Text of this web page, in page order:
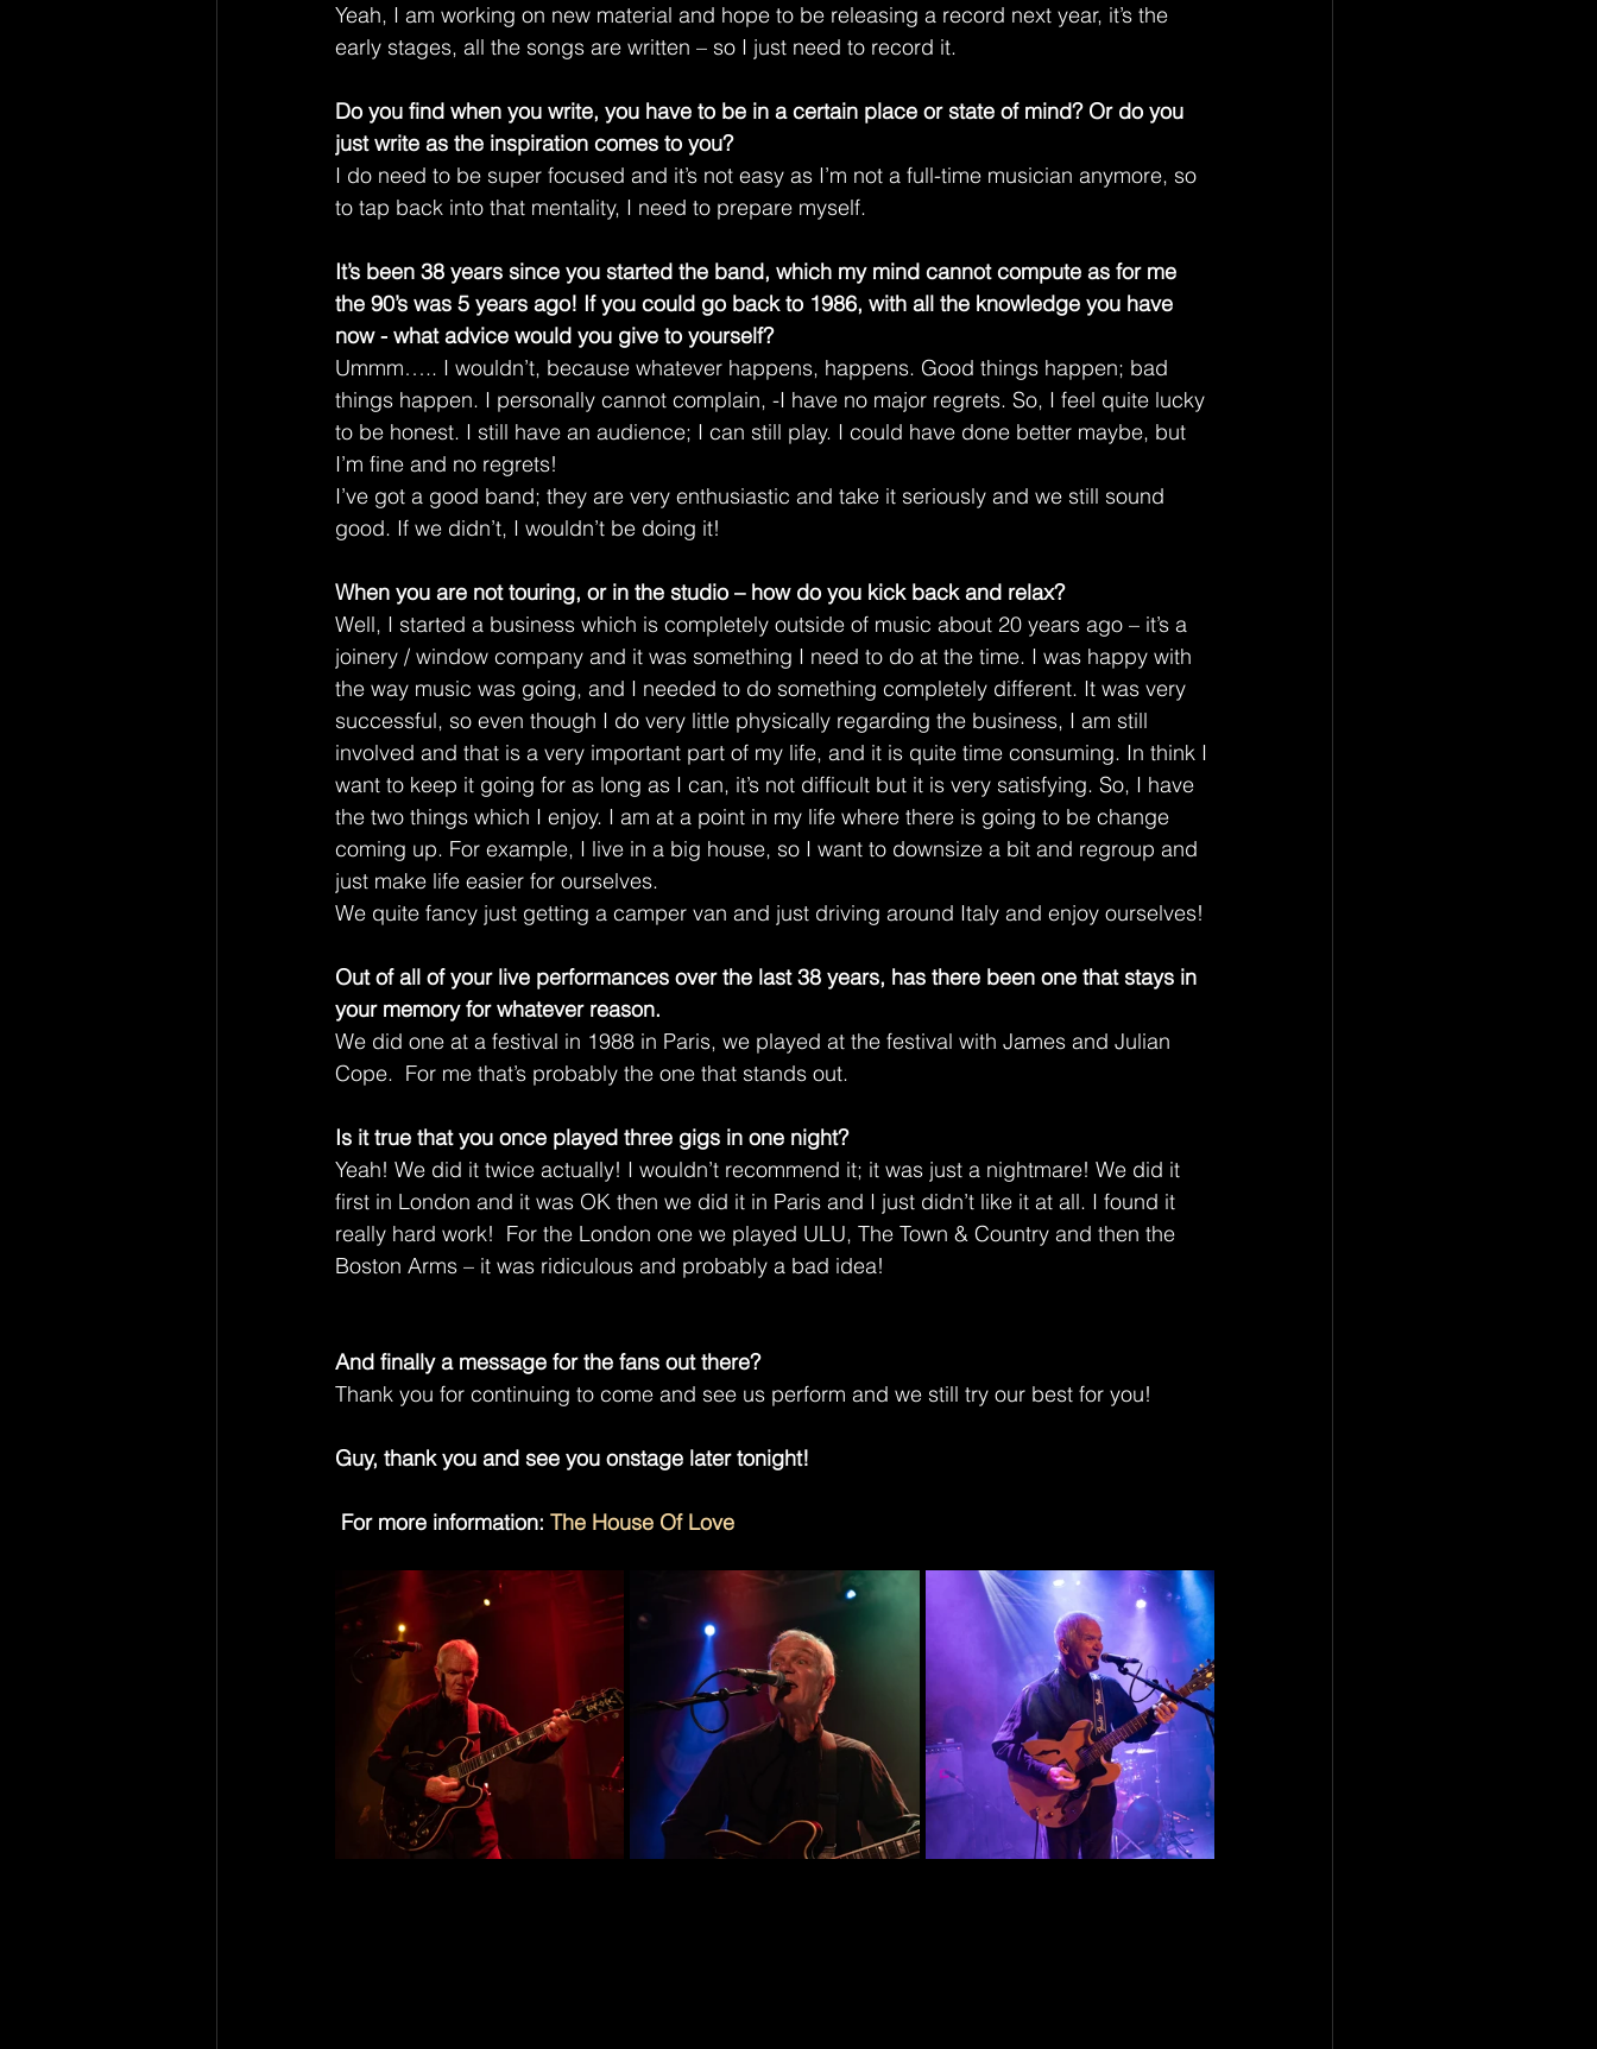
Yeah, I am working on new material and hope to be releasing a record next year, it’s the
early stages, all the songs are written – so I just need to record it.
Do you find when you write, you have to be in a certain place or state of mind? Or do you
just write as the inspiration comes to you?
I do need to be super focused and it’s not easy as I’m not a full-time musician anymore, so
to tap back into that mentality, I need to prepare myself.
It’s been 38 years since you started the band, which my mind cannot compute as for me
the 90’s was 5 years ago! If you could go back to 1986, with all the knowledge you have
now - what advice would you give to yourself?
Ummm….. I wouldn’t, because whatever happens, happens. Good things happen; bad
things happen. I personally cannot complain, -I have no major regrets. So, I feel quite lucky
to be honest. I still have an audience; I can still play. I could have done better maybe, but
I’m fine and no regrets!
I’ve got a good band; they are very enthusiastic and take it seriously and we still sound
good. If we didn’t, I wouldn’t be doing it!
When you are not touring, or in the studio – how do you kick back and relax?
Well, I started a business which is completely outside of music about 20 years ago – it’s a
joinery / window company and it was something I need to do at the time. I was happy with
the way music was going, and I needed to do something completely different. It was very
successful, so even though I do very little physically regarding the business, I am still
involved and that is a very important part of my life, and it is quite time consuming. In think I
want to keep it going for as long as I can, it’s not difficult but it is very satisfying. So, I have
the two things which I enjoy. I am at a point in my life where there is going to be change
coming up. For example, I live in a big house, so I want to downsize a bit and regroup and
just make life easier for ourselves.
We quite fancy just getting a camper van and just driving around Italy and enjoy ourselves!
Out of all of your live performances over the last 38 years, has there been one that stays in
your memory for whatever reason.
We did one at a festival in 1988 in Paris, we played at the festival with James and Julian
Cope.  For me that’s probably the one that stands out.
Is it true that you once played three gigs in one night?
Yeah! We did it twice actually! I wouldn’t recommend it; it was just a nightmare! We did it
first in London and it was OK then we did it in Paris and I just didn’t like it at all. I found it
really hard work!  For the London one we played ULU, The Town & Country and then the
Boston Arms – it was ridiculous and probably a bad idea!
And finally a message for the fans out there?
Thank you for continuing to come and see us perform and we still try our best for you!
Guy, thank you and see you onstage later tonight!
For more information: The House Of Love